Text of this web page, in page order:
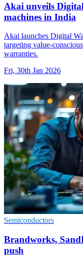
Akai unveils
machines in India
Akai launches Digital
targeting value-
warranties.
Fri, 30th Jan 2026
Semiconductors
Brandworks,
push